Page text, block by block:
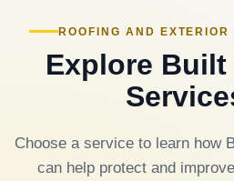
ROOFING AND EXTERIOR
Explore Built
Choose a service to learn how
can help protect and